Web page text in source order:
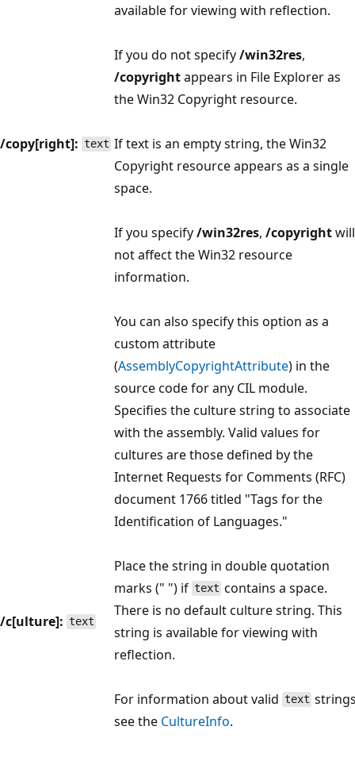
/copy[right]: text
available for viewing with reflection.
If you do not specify/win32res,
/copyrightappears in File Explorer as
the Win32 Copyright resource.
If text is an empty string, the Win32
Copyright resource appears as a single
space.
If you specify/win32res, /copyrightwill
not affect the Win32 resource
information.
You can also specify this option as a
custom attribute
(AssemblyCopyrightAttribute) in the
source code for any CIL module.
/c[ulture]: text
Specifies the culture string to associate
with the assembly. Valid values for
cultures are those defined by the
Internet Requests for Comments (RFC)
document 1766 titled "Tags for the
Identification of Languages."
Place the string in double quotation
marks (" ") if text contains a space.
There is no default culture string. This
string is available for viewing with
reflection.
For information about valid text
see the CultureInfo.